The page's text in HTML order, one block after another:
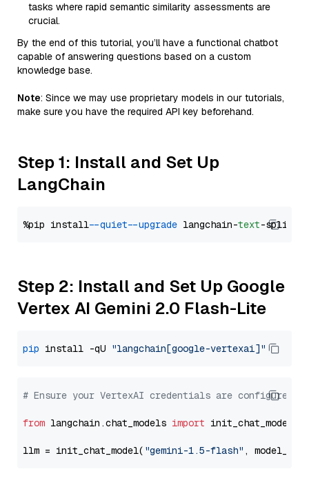
tasks where rapid semantic similarity assessments are
crucial.
By the end of this tutorial, you’ll have a functional chatbot
capable of answering questions based on a custom
knowledge base.
Note: Since we may use proprietary models in our tutorials,
make sure you have the required API key beforehand.
Step 1: Install and Set Up
LangChain
%pip install --quiet --upgrade langchain-text
Step 2: Install and Set Up Google
Vertex AI Gemini 2.0 Flash-Lite
pip install -qU "langchain[google-vertexai]"
# Ensure your VertexAI credentials are configured
from langchain.chat_models import init_chat_model
llm = init_chat_model( "gemini-1.5-flash" ,